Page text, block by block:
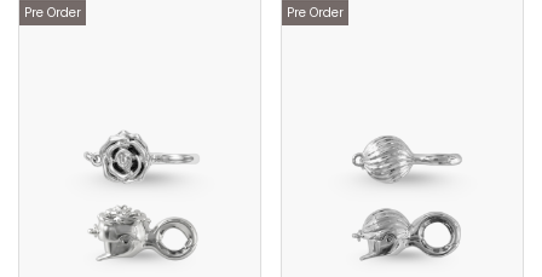
Pre Order Pre Order